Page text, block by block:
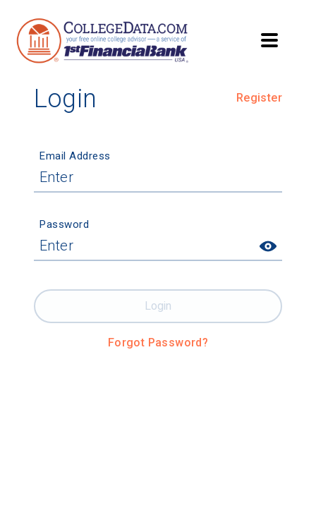
Login Register
Email Address
Password
Forgot Password?
Login